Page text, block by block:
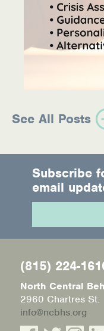
See All Posts
Subscribe
email
(815) 224-
North Central
2960 Chartres
info@ncbhs.org